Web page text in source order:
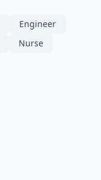
Engineer
Nurse